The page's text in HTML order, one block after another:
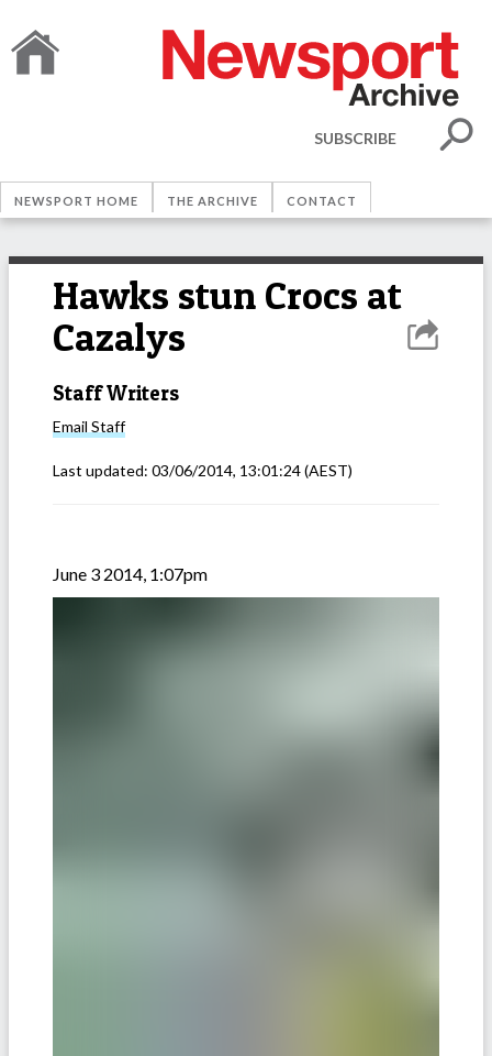
SUBSCRIBE
NEWSPORT HOME THE ARCHIVE CONTACT
Hawks stun Crocs at
Cazalys
Staff Writers
Email Staff
Last updated: 03/06/2014, 13:01:24(AEST)
June 3 2014, 1:07pm